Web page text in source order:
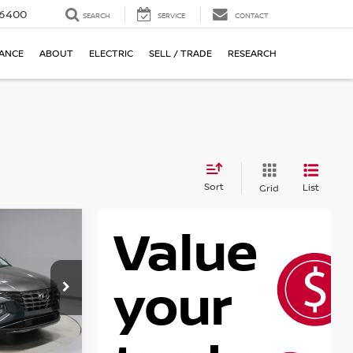
SEARCH SERVICE CONTACT
ABOUT ELECTRIC SELL / TRADE RESEARCH
Sort Grid List